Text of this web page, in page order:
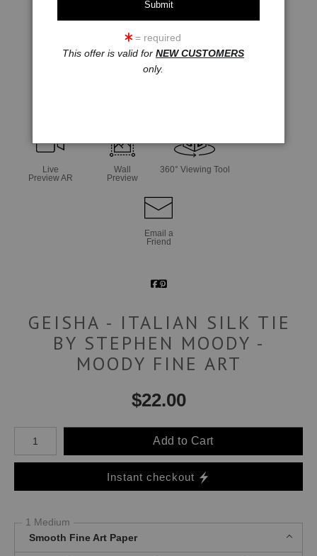
Live
Preview AR
Wall
Preview
360° Viewing Tool
Email a
Friend
GEISHA - ITALIAN SILK TIE
BY STEPHEN MOODY -
MOODY FINE ART
$22.00
Number of product units
Add to Cart
Instant checkout
1 Medium
Smooth Fine Art Paper
= required
This offer is valid for NEW CUSTOMERS
only.